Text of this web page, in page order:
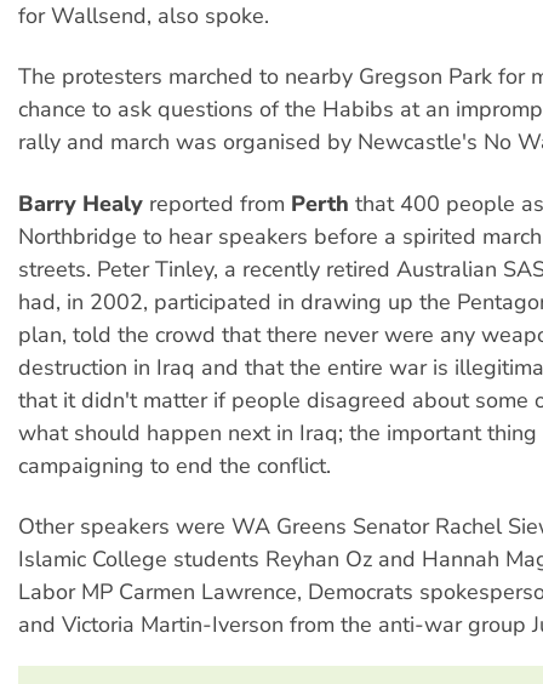
for Wallsend, also spoke.
The protesters marched to nearby Gregson Park for
chance to ask questions of the Habibs at an
rally and march was organised by Newcastle's No
Barry Healy reported from Perth that 400 people
Northbridge to hear speakers before a spirited
streets. Peter Tinley, a recently retired Australian
had, in 2002, participated in drawing up the
plan, told the crowd that there never were any
destruction in Iraq and that the entire war is
that it didn't matter if people disagreed about some
what should happen next in Iraq; the important
campaigning to end the conflict.
Other speakers were WA Greens Senator Rachel
Islamic College students Reyhan Oz and Hannah
Labor MP Carmen Lawrence, Democrats
and Victoria Martin-Iverson from the anti-war group